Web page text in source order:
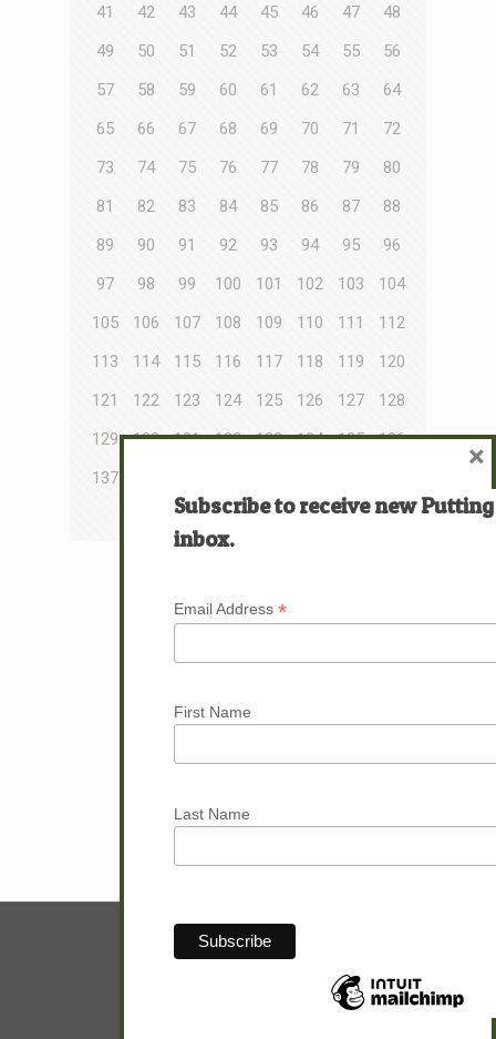
41
42 43 44 45 46 47
48
49
50 51 52 53 54 55
56
57
58 59 60 61 62 63
64
65
66 67 68 69 70 71
72
73
74 75 76 77 78 79
80
81
82 83 84 85 86 87
88
89
90 91 92 93 94 95
96
97
98 99 100 101 102 103
104
105
106 107 108 109 110 111
112
113
114 115 116 117 118 119
120
121
122 123 124 125 126 127
128
129
130 131 132 133 134 135
136
137
145
146 147 148
Subscribe to receive new
inbox.
Email Address *
First Name
Last Name
×